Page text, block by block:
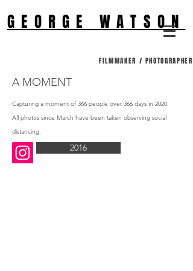
GEORGE WATSON
FILMMAKER / PHOTOGRAPHER
A MOMENT
Capturing a moment of 366 people over 366 days in 2020.
All photos since March have been taken observing social
distancing.
2016